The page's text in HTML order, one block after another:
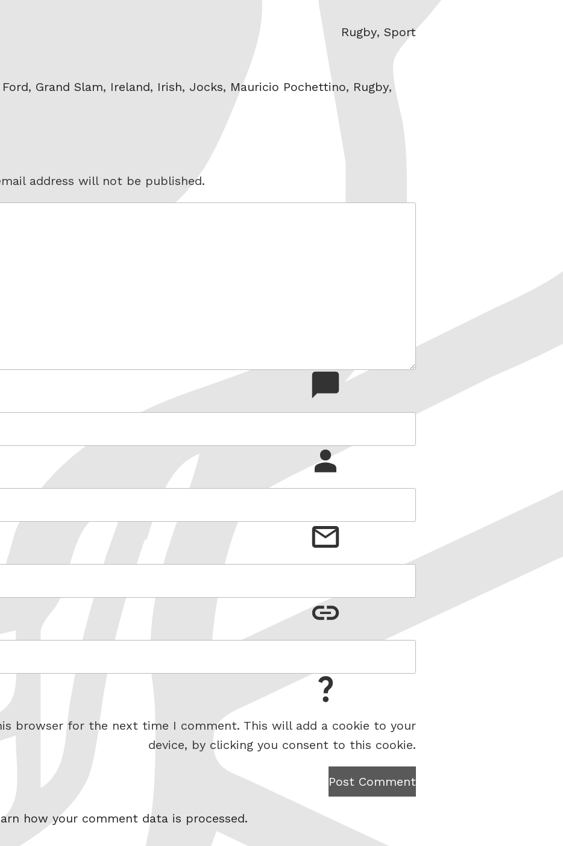
Categories
Rugby, Sport
, Grand Slam, Ireland, Irish, Jocks, Mauricio Pochettino, Rugby,
address will not be published.
browser for the next time I comment. This will add a cookie to your
device, by clicking you consent to this cookie.
Post Comment
how your comment data is processed.